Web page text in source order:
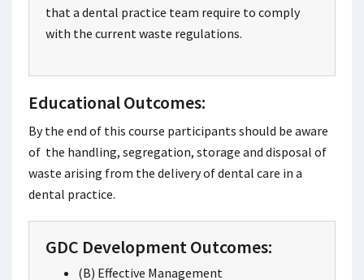
that a dental practice team require to comply
with the current waste regulations.
Educational Outcomes:
By the end of this course participants should be aware
of the handling, segregation, storage and disposal of
waste arising from the delivery of dental care in a
dental practice.
GDC Development Outcomes:
(B) Effective Management